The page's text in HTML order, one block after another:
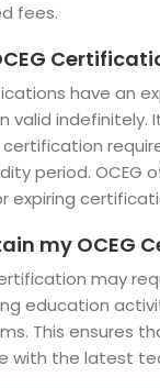
fees.
have an
valid indefinitely.
period. OCEG
expiring
my OCEG
may
education
This ensures
with the latest